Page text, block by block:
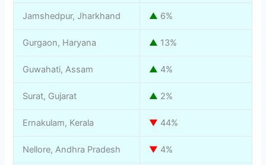
Jamshedpur, Jharkhand ▲ 6%
Gurgaon, Haryana ▲ 13%
Guwahati, Assam ▲ 4%
Surat, Gujarat ▲ 2%
Ernakulam, Kerala ▼ 44%
Nellore, Andhra Pradesh ▼ 4%